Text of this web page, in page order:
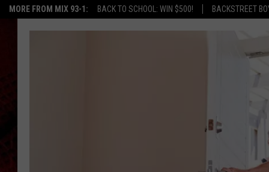
MORE FROM MIX 93-1: BACK TO SCHOOL: WIN $500! BACKSTREET
MIX 93-1 SCHEDULE
THE KIDD KRADDICK
ANDI AHNE
MIX 93-1 ON
MIX 93-1 ON
RECENTLY
CHRISTMAS